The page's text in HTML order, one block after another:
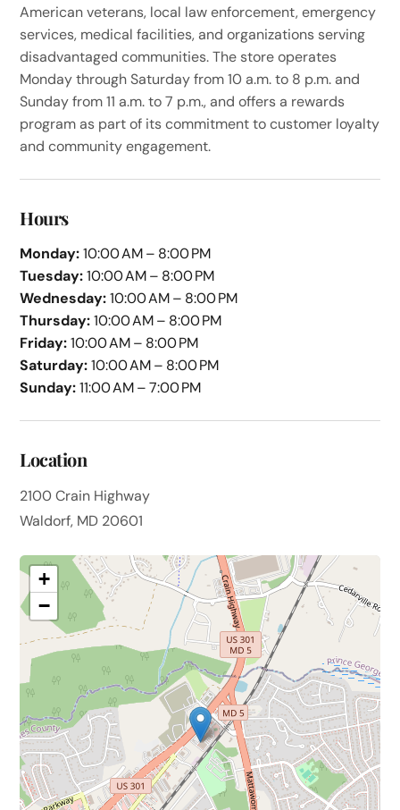
American veterans, local law enforcement, emergency
services, medical facilities, and organizations serving
disadvantaged communities. The store operates
Monday through Saturday from 10 a.m. to 8 p.m. and
Sunday from 11 a.m. to 7 p.m., and offers a rewards
program as part of its commitment to customer loyalty
and community engagement.
Hours
Monday:10:00 AM – 8:00 PM
Tuesday:10:00 AM – 8:00 PM
Wednesday:10:00 AM – 8:00 PM
Thursday:10:00 AM – 8:00 PM
Friday:10:00 AM – 8:00 PM
Saturday:10:00 AM – 8:00 PM
Sunday:11:00 AM – 7:00 PM
Location
2100 Crain Highway
Waldorf, MD 20601
+
−